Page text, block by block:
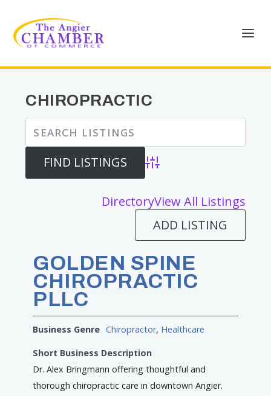
CHIROPRACTIC
Advanced Search
DirectoryView All Listings
ADD LISTING
GOLDEN SPINE
CHIROPRACTIC
PLLC
Business Genre Chiropractor, Healthcare
Short Business Description
Dr. Alex Bringmann offering thoughtful and
thorough chiropractic care in downtown Angier.